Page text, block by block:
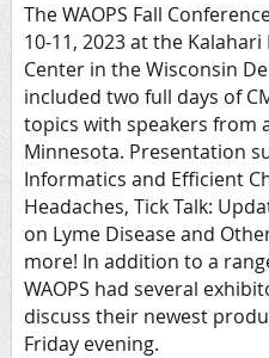
The WAOPS Fall
10-11, 2023 at the
Center in the Wisconsin
included two full days of
topics with speakers from
Minnesota. Presentation
Informatics and Efficient
Headaches, Tick Talk:
on Lyme Disease and
more! In addition to a
WAOPS had several
discuss their newest
Friday evening.